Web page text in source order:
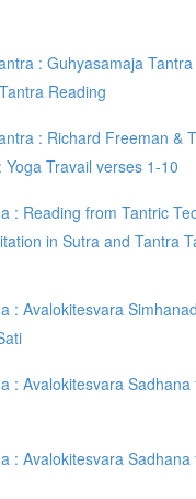
: Guhyasamaja
Reading
: Richard Freeman &
Travail verses 1-10
: Reading from Tantric
in Sutra and Tantra
: Avalokitesvara
: Avalokitesvara Sadhana
: Avalokitesvara